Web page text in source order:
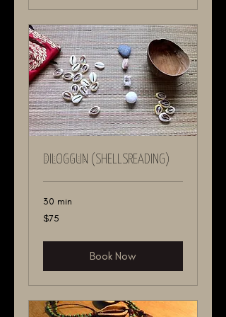
DILOGGUN (ShellsReading)
30 min
75
US
$75
Book Now